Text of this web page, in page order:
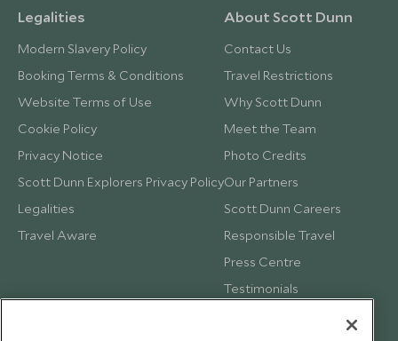
Legalities
Modern Slavery Policy
Booking Terms & Conditions
Website Terms of Use
Cookie Policy
Privacy Notice
Scott Dunn Explorers Privacy Policy
Legalities
Travel Aware
About Scott Dunn
Contact Us
Travel Restrictions
Why Scott Dunn
Meet the Team
Photo Credits
Our Partners
Scott Dunn Careers
Responsible Travel
Press Centre
Testimonials